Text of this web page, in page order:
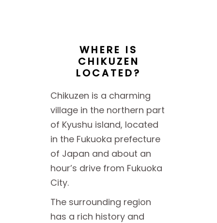
WHERE IS
CHIKUZEN
LOCATED?
Chikuzen is a charming
village in the northern part
of Kyushu island, located
in the Fukuoka prefecture
of Japan and about an
hour’s drive from Fukuoka
City.
The surrounding region
has a rich history and